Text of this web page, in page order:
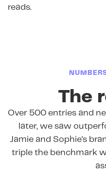
reads.
The
Over 500 entries and
later, we saw
Jamie and Sophie's
triple the benchmark